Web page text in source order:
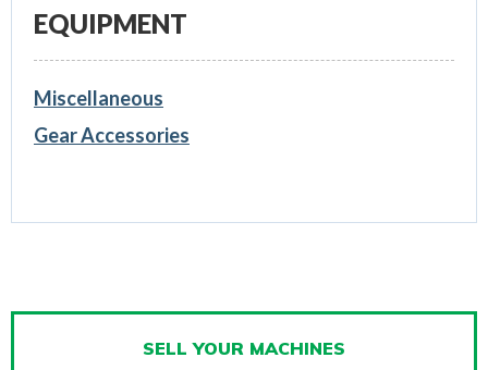
EQUIPMENT
Miscellaneous
Gear Accessories
SELL YOUR MACHINES